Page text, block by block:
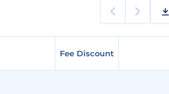
Fee Discount